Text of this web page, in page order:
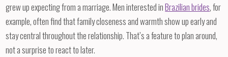
grew up expecting from a marriage. Men interested inBrazilian brides, for
example, often find that family closeness and warmth show up early and
stay central throughout the relationship. That’s a feature to plan around,
not a surprise to react to later.